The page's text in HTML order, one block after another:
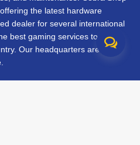
the latest hardware
dealer for several international
best gaming services to our
Our headquarters are